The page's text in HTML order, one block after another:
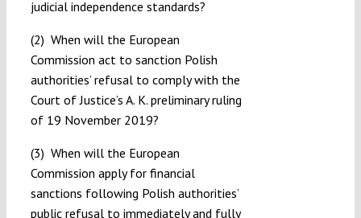
judicial independence standards?
(2) When will the European
Commission act to sanction Polish
authorities’ refusal to comply with the
Court of Justice’s A. K. preliminary ruling
of 19 November 2019?
(3) When will the European
Commission apply for financial
sanctions following Polish authorities’
public refusal to immediately and fully